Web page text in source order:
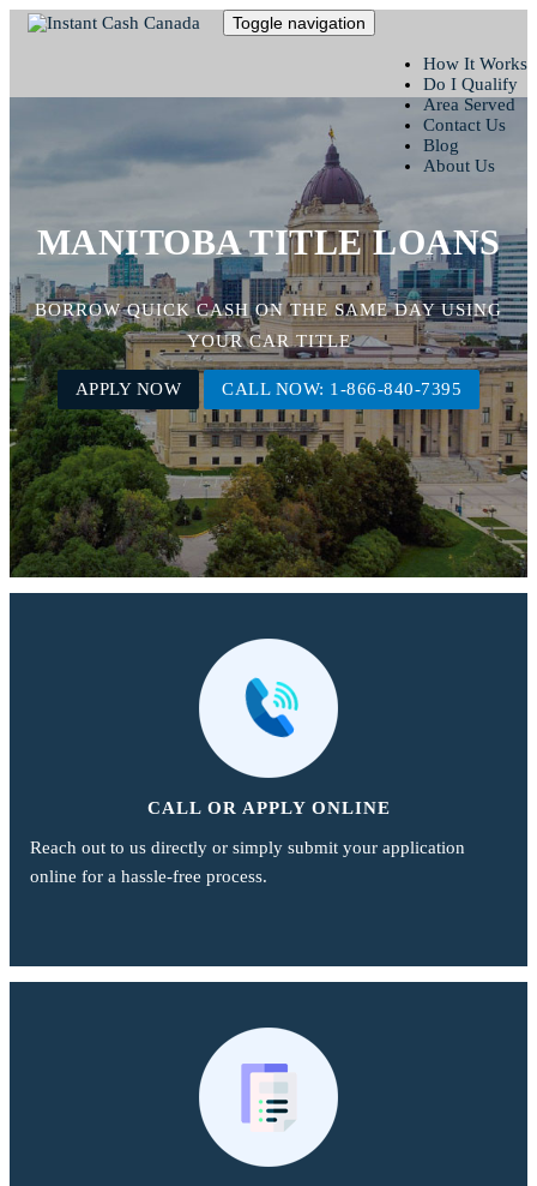
Toggle navigation
How It Works
Do I Qualify
Area Served
Contact Us
Blog
About Us
MANITOBA TITLE LOANS
BORROW QUICK CASH ON THE SAME DAY USING
YOUR CAR TITLE
APPLY NOW CALL NOW: 1-866-840-7395
CALL OR APPLY ONLINE
Reach out to us directly or simply submit your application
online for a hassle-free process.